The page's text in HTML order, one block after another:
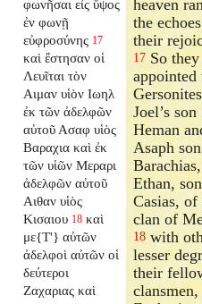
φωνῆσαι εἰς ὕψος
ἐν φωνῇ
εὐφροσύνης 17
καὶ ἔστησαν οἱ
Λευῖται τὸν
Αιμαν υἱὸν Ιωηλ
ἐκ τῶν ἀδελφῶν
αὐτοῦ Ασαφ υἱὸς
Βαραχια καὶ ἐκ
τῶν υἱῶν Μεραρι
ἀδελφῶν αὐτοῦ
Αιθαν υἱὸς
Κισαιου 18 καὶ
με{T'} αὐτῶν
ἀδελφοὶ αὐτῶν οἱ
δεύτεροι
Ζαχαριας καὶ
heaven
the
their
17 So they
appointed
Joel’s son
Heman
Asaph
Ethan,
Casias, of
clan of
18 with
lesser
their
clansmen,